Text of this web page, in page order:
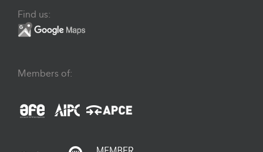
Find us:
Members of: